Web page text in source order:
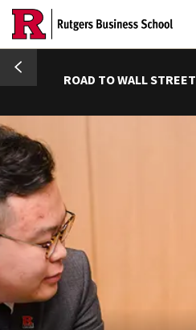
Skip
main
content
ROAD TO WALL STREET